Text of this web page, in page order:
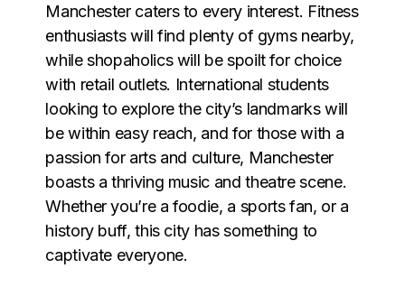
Manchester caters to every interest. Fitness
enthusiasts will find plenty of gyms nearby,
while shopaholics will be spoilt for choice
with retail outlets. International students
looking to explore the city’s landmarks will
be within easy reach, and for those with a
passion for arts and culture, Manchester
boasts a thriving music and theatre scene.
Whether you’re a foodie, a sports fan, or a
history buff, this city has something to
captivate everyone.